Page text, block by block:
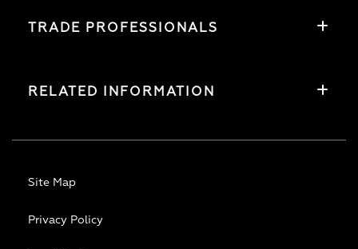
TRADE PROFESSIONALS
RELATED INFORMATION
Site Map
Privacy Policy